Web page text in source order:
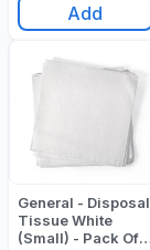
Add
General - Disposal
Tissue White
(Small) - Pack Of